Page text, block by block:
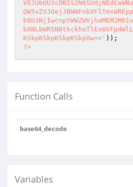
KSkpKSkpKSkpKSkpOw=='
?>
Function Calls
base64_decode
Variables